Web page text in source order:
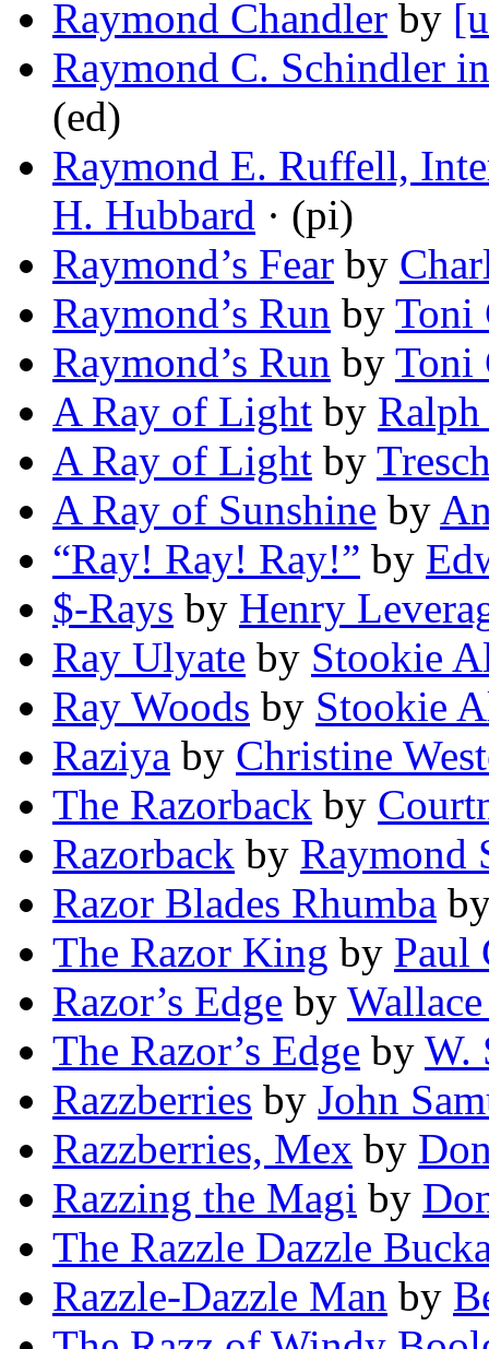
Raymond Chandler by
Raymond C. Schindler
(ed)
Raymond E. Ruffell,
H. Hubbard · (pi)
Raymond’s Fear by
Raymond’s Run by Toni
Raymond’s Run by Toni
A Ray of Light by
A Ray of Light by
A Ray of Sunshine by
“Ray! Ray! Ray!” by
$-Rays by Henry
Ray Ulyate by Stookie
Ray Woods by Stookie
Raziya by Christine
The Razorback by
Razorback by Raymond
Razor Blades Rhumba
The Razor King by Paul
Razor’s Edge by
The Razor’s Edge by W.
Razzberries by John
Razzberries, Mex by
Razzing the Magi by
The Razzle Dazzle
Razzle-Dazzle Man by